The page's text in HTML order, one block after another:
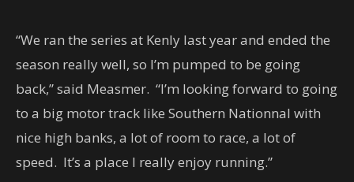
“We ran the series at Kenly last year and ended the
season really well, so I’m pumped to be going
back,” said Measmer. “I’m looking forward to going
to a big motor track like Southern Nationnal with
nice high banks, a lot of room to race, a lot of
speed. It’s a place I really enjoy running.”